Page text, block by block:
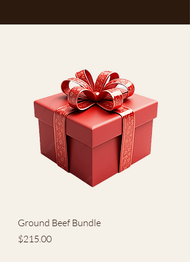
Ground Beef Bundle
Price
$215.00